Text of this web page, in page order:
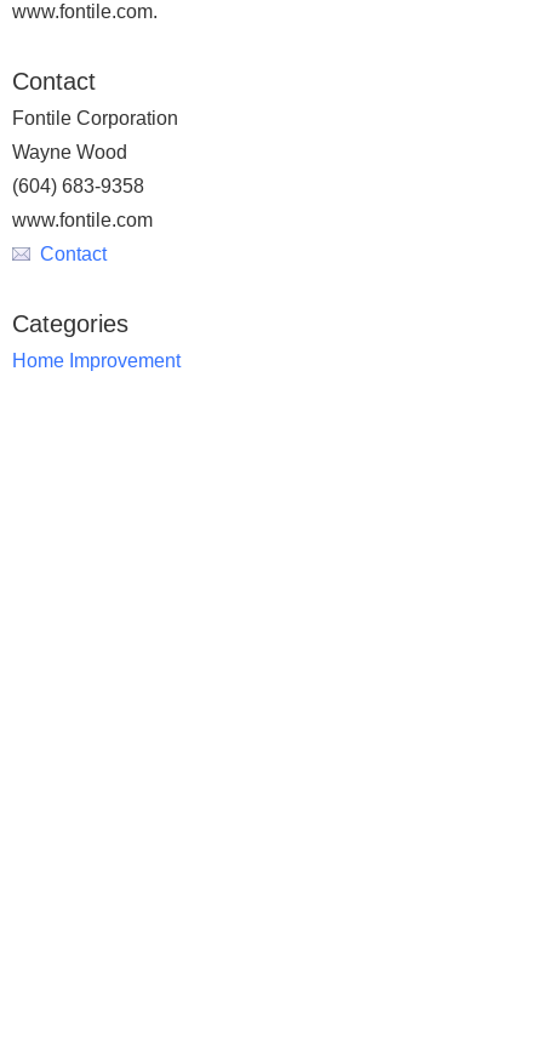
www.fontile.com.
Contact
Fontile Corporation
Wayne Wood
(604) 683-9358
www.fontile.com
Contact
Categories
Home Improvement